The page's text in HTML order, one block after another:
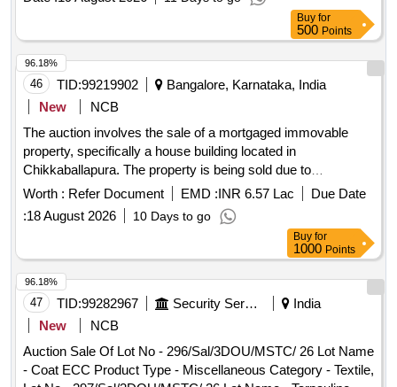
Buy for
500 Points
46 TID:99219902
Bangalore, Karnataka, India
New
NCB
The auction involves the sale of a mortgaged immovable
property, specifically a house building located in
Chikkaballapura. The property is being sold due to
outstanding dues and will be auctioned online. The property
measures approximately 74.32 square meters and is
situated in a residential area. House Building
Worth : Refer Document EMD :INR 6.57 Lac
Due Date
:18 August 2026 10 Days to go
96.18%
Buy for
1000 Points
47 TID:99282967 Security Services
India
New
NCB
Auction Sale Of Lot No - 296/Sal/3DOU/MSTC/ 26 Lot Name
- Coat ECC Product Type - Miscellaneous Category - Textile,
96.18%